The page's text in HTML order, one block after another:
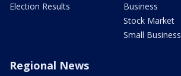
Election Results
Business
Stock Market
Small Business
Regional News